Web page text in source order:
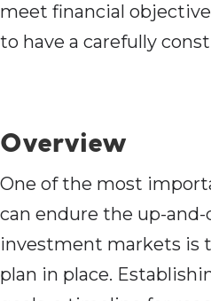
meet financial
to have a carefully
Overview
One of the most
can endure the up-
investment markets is
plan in place.